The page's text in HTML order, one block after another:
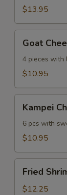
$13.95
Cheese
Mini
Spring
Goat
4 pieces with
$10.95
Chicken
Wings
Kampei
6 pcs with
$10.95
Shrimp
Basket
Fried
$12.25